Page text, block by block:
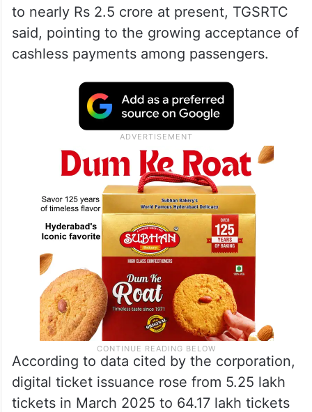
to nearly Rs 2.5 crore at present, TGSRTC
said, pointing to the growing acceptance of
cashless payments among passengers.
According to data cited by the corporation,
digital ticket issuance rose from 5.25 lakh
tickets in March 2025 to 64.17 lakh tickets